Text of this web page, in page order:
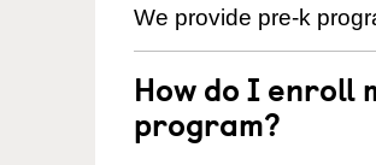
We provide pre-k
How do I enroll
program?